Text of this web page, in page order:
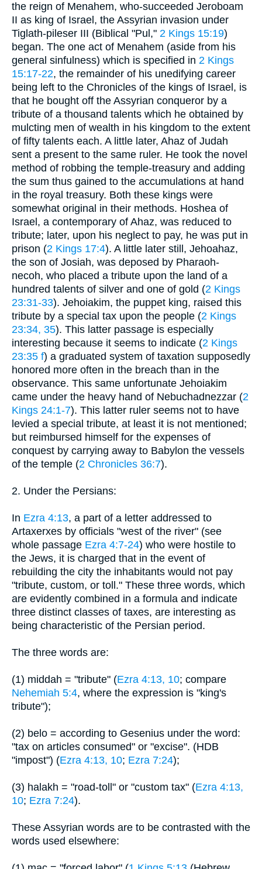
the reign of Menahem, who-succeeded Jeroboam
II as king of Israel, the Assyrian invasion under
Tiglath-pileser III (Biblical "Pul," 2 Kings 15:19)
began. The one act of Menahem (aside from his
general sinfulness) which is specified in 2 Kings
15:17-22, the remainder of his unedifying career
being left to the Chronicles of the kings of Israel, is
that he bought off the Assyrian conqueror by a
tribute of a thousand talents which he obtained by
mulcting men of wealth in his kingdom to the extent
of fifty talents each. A little later, Ahaz of Judah
sent a present to the same ruler. He took the novel
method of robbing the temple-treasury and adding
the sum thus gained to the accumulations at hand
in the royal treasury. Both these kings were
somewhat original in their methods. Hoshea of
Israel, a contemporary of Ahaz, was reduced to
tribute; later, upon his neglect to pay, he was put in
prison (2 Kings 17:4). A little later still, Jehoahaz,
the son of Josiah, was deposed by Pharaoh-
necoh, who placed a tribute upon the land of a
hundred talents of silver and one of gold (2 Kings
23:31-33). Jehoiakim, the puppet king, raised this
tribute by a special tax upon the people (2 Kings
23:34, 35). This latter passage is especially
interesting because it seems to indicate (2 Kings
23:35 f) a graduated system of taxation supposedly
honored more often in the breach than in the
observance. This same unfortunate Jehoiakim
came under the heavy hand of Nebuchadnezzar (2
Kings 24:1-7). This latter ruler seems not to have
levied a special tribute, at least it is not mentioned;
but reimbursed himself for the expenses of
conquest by carrying away to Babylon the vessels
of the temple (2 Chronicles 36:7).
2. Under the Persians:
In Ezra 4:13, a part of a letter addressed to
Artaxerxes by officials "west of the river" (see
whole passage Ezra 4:7-24) who were hostile to
the Jews, it is charged that in the event of
rebuilding the city the inhabitants would not pay
"tribute, custom, or toll." These three words, which
are evidently combined in a formula and indicate
three distinct classes of taxes, are interesting as
being characteristic of the Persian period.
The three words are:
(1) middah = "tribute" (Ezra 4:13, 10; compare
Nehemiah 5:4, where the expression is "king's
tribute");
(2) belo = according to Gesenius under the word:
"tax on articles consumed" or "excise". (HDB
"impost") (Ezra 4:13, 10; Ezra 7:24);
(3) halakh = "road-toll" or "custom tax" (Ezra 4:13,
10; Ezra 7:24).
These Assyrian words are to be contrasted with the
words used elsewhere: